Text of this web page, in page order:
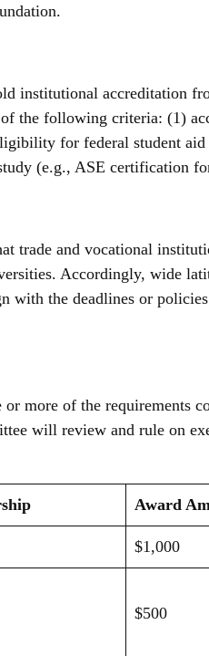
institutional accreditation
the following criteria: (1)
for federal student
(e.g., ASE certification
trade and vocational
Accordingly, wide
the deadlines or
more of the requirements
will review and rule on
Award
$1,000
$500